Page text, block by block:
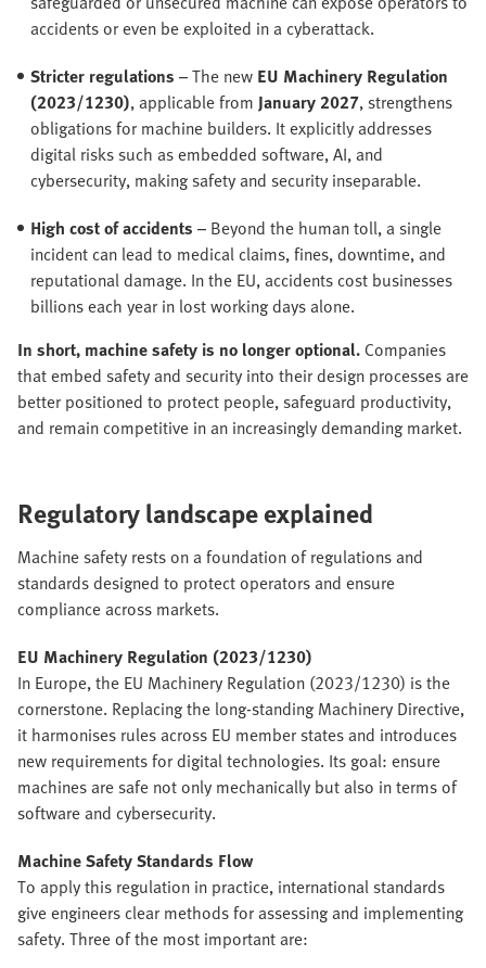
accidents or even be exploited in a cyberattack.
Stricter regulations – The new EU Machinery Regulation
(2023/1230), applicable from January 2027, strengthens
obligations for machine builders. It explicitly addresses
digital risks such as embedded software, AI, and
cybersecurity, making safety and security inseparable.
High cost of accidents – Beyond the human toll, a single
incident can lead to medical claims, fines, downtime, and
reputational damage. In the EU, accidents cost businesses
billions each year in lost working days alone.
In short, machine safety is no longer optional.Companies
that embed safety and security into their design processes are
better positioned to protect people, safeguard productivity,
and remain competitive in an increasingly demanding market.
Regulatory landscape explained
Machine safety rests on a foundation of regulations and
standards designed to protect operators and ensure
compliance across markets.
EU Machinery Regulation (2023/1230)
In Europe, the EU Machinery Regulation (2023/1230) is the
cornerstone. Replacing the long-standing Machinery Directive,
it harmonises rules across EU member states and introduces
new requirements for digital technologies. Its goal: ensure
machines are safe not only mechanically but also in terms of
software and cybersecurity.
Machine Safety Standards Flow
To apply this regulation in practice, international standards
give engineers clear methods for assessing and implementing
safety. Three of the most important are: